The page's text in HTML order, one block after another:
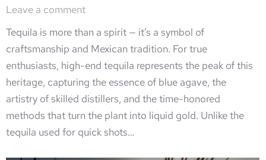
Leave a comment
Tequila is more than a spirit — it’s a symbol of
craftsmanship and Mexican tradition. For true
enthusiasts, high-end tequila represents the peak of this
heritage, capturing the essence of blue agave, the
artistry of skilled distillers, and the time-honored
methods that turn the plant into liquid gold. Unlike the
tequila used for quick shots…